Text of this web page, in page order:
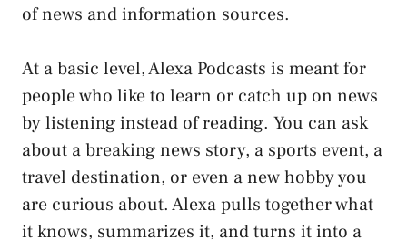
of news and information sources.
At a basic level, Alexa Podcasts is meant for
people who like to learn or catch up on news
by listening instead of reading. You can ask
about a breaking news story, a sports event, a
travel destination, or even a new hobby you
are curious about. Alexa pulls together what
it knows, summarizes it, and turns it into a